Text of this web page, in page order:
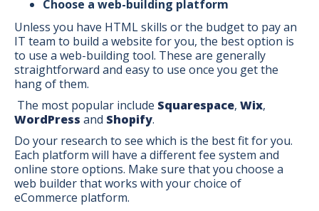
Choose a web-building platform
Unless you have HTML skills or the budget to pay an
IT team to build a website for you, the best option is
to use a web-building tool. These are generally
straightforward and easy to use once you get the
hang of them.
The most popular include Squarespace, Wix,
WordPress and Shopify.
Do your research to see which is the best fit for you.
Each platform will have a different fee system and
online store options. Make sure that you choose a
web builder that works with your choice of
eCommerce platform.